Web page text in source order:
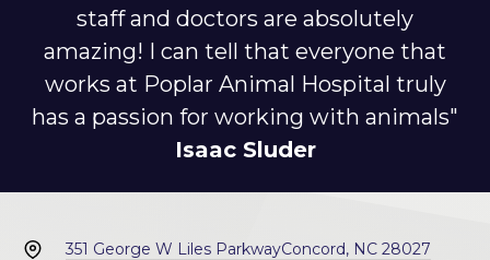
staff and doctors are absolutely
amazing! I can tell that everyone that
works at Poplar Animal Hospital truly
has a passion for working with animals"
Isaac Sluder
351 George W Liles ParkwayConcord, NC 28027